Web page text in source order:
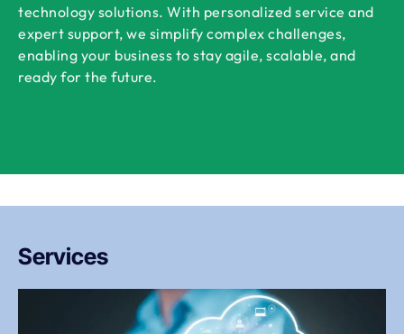
technology solutions. With personalized service and
expert support, we simplify complex challenges,
enabling your business to stay agile, scalable, and
ready for the future.
Services